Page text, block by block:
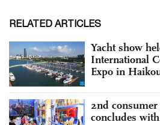
RELATED ARTICLES
Yacht show
International
Expo in
2nd
concludes